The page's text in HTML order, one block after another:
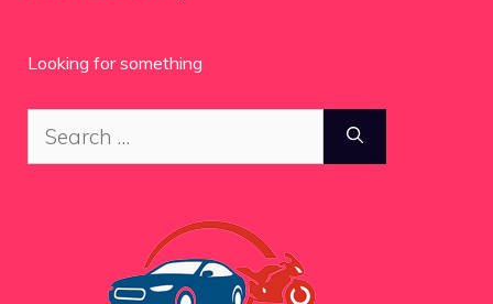
Looking for something
Search
for: